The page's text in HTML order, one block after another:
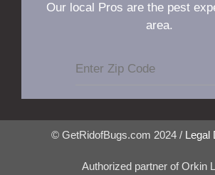
Our local Pros are the pest
area.
© GetRidofBugs.com 2024 / Legal
Authorized partner of Orkin